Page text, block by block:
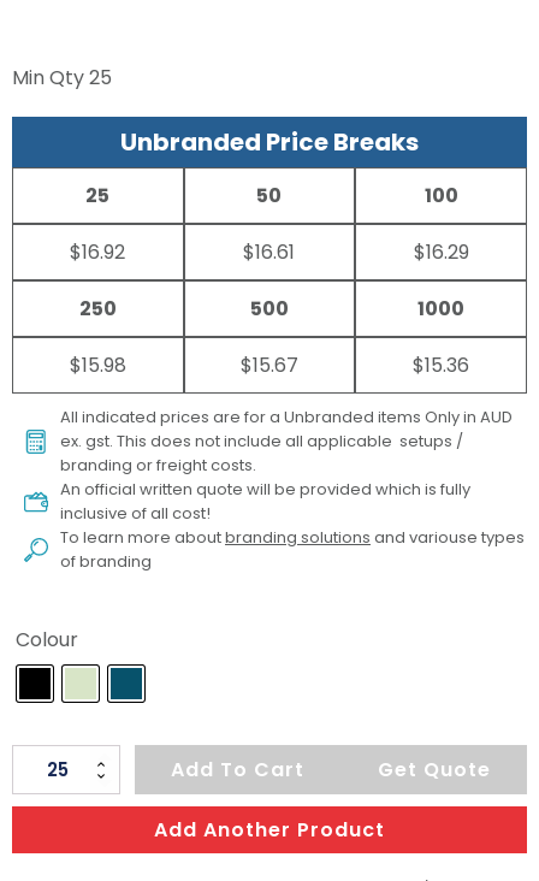
Min Qty25
Unbranded Price Breaks
25
$16.92
50
$16.61
100
$16.29
250
$15.98
500
$15.67
1000
$15.36
All indicated prices are for a Unbranded items Only in AUD
ex. gst. This does not include all applicable setups /
branding or freight costs.
An official written quote will be provided which is fully
inclusive of all cost!
To learn more aboutbranding solutions and variouse types
of branding
Colour
ARCHER
Soft-
Toiletry
Add To Cart Get Quote
Add Another Product